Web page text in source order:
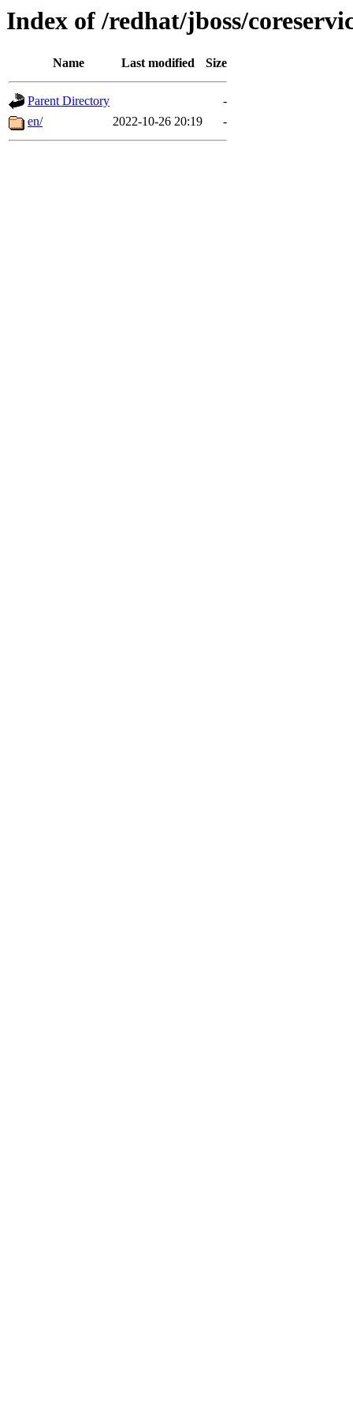
Index of /redhat/jboss/
Name Last modified Size
Parent Directory
-
en/
2022-10-26 20:19 -